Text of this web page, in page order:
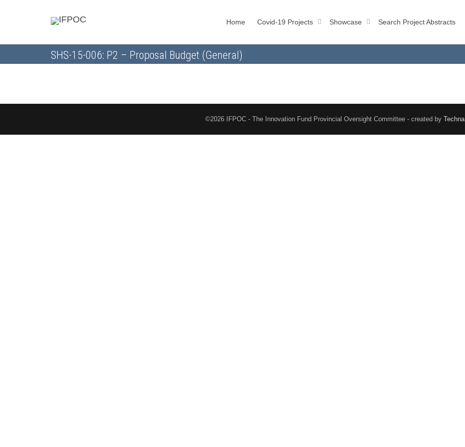
Home Covid-19 Projects Showcase Search Project Abstracts
SHS-15-006: P2 – Proposal Budget (General)
©2026 IFPOC - The Innovation Fund Provincial Oversight Committee - created by Techna